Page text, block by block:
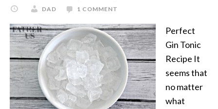
DAD 1 COMMENT
Perfect
Gin Tonic
Recipe It
seems that
no matter
what